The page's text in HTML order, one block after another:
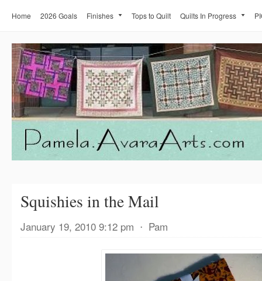
Home 2026 Goals Finishes Tops to Quilt Quilts In Progress
Squishies in the Mail
January 19, 2010 9:12 pm ⋅ Pam